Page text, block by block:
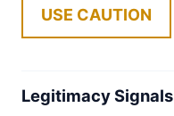
USE CAUTION
Legitimacy Signals